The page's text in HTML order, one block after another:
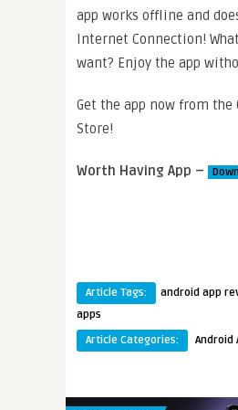
app works offline and
Internet Connection!
want? Enjoy the app
Get the app now from the
Store!
Worth Having App –
Article Tags: android app
apps
Article Categories:
Android